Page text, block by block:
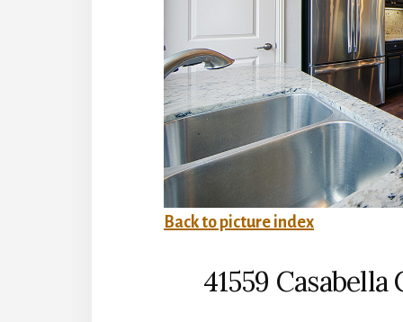
Back to picture index
41559